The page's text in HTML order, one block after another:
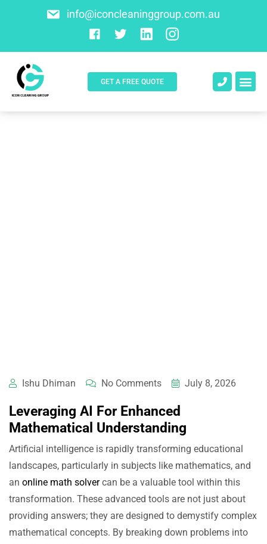
info@iconcleaninggroup.com.au
GET A FREE QUOTE
Ishu Dhiman No Comments July 8, 2026
Leveraging AI For Enhanced
Mathematical Understanding
Artificial intelligence is rapidly transforming educational
landscapes, particularly in subjects like mathematics, and
an online math solvercan be a valuable tool within this
transformation. These advanced tools are not just about
providing answers; they are designed to demystify complex
mathematical concepts. By breaking down problems into